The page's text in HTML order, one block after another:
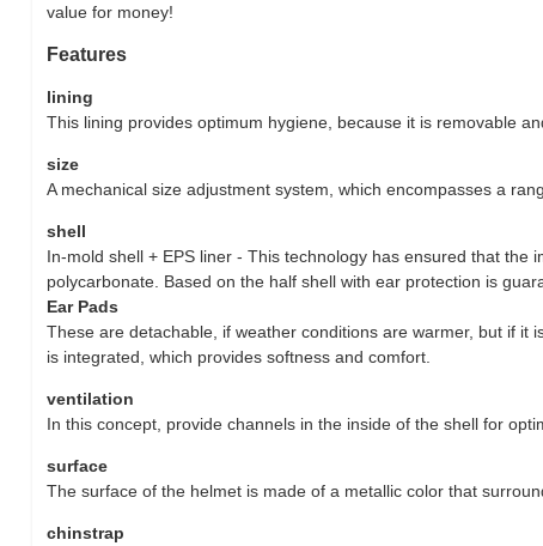
value for money!
Features
lining
This lining provides optimum hygiene, because it is removable
size
A mechanical size adjustment system, which encompasses a
shell
In-mold shell + EPS liner - This technology has ensured that
polycarbonate. Based on the half shell with ear protection is
Ear Pads
These are detachable, if weather conditions are warmer, but if
is integrated, which provides softness and comfort.
ventilation
In this concept, provide channels in the inside of the shell for
surface
The surface of the helmet is made of a metallic color that
chinstrap